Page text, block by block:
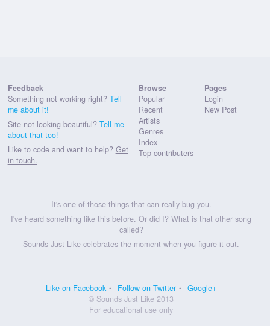
Feedback
Something not working right? Tell
me about it!
Site not looking beautiful? Tell me
about that too!
Like to code and want to help? Get
in touch.
Browse
Popular
Recent
Artists
Genres
Index
Top contributers
Pages
Login
New Post
It's one of those things that can really bug you.
I've heard something like this before. Or did I? What is that other song
called?
Sounds Just Like celebrates the moment when you figure it out.
Like on Facebook Follow on Twitter
Google+
© Sounds Just Like 2013
For educational use only